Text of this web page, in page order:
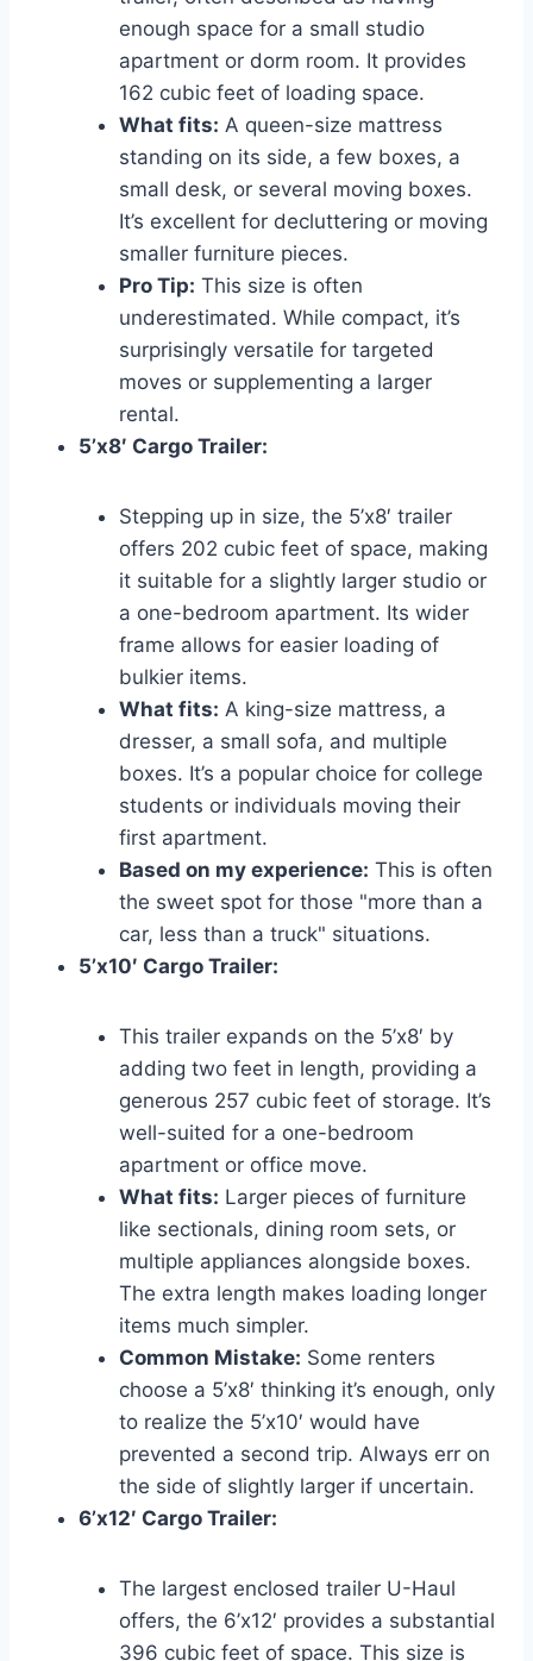
enough space for a small studio
apartment or dorm room. It provides
162 cubic feet of loading space.
What fits: A queen-size mattress
standing on its side, a few boxes, a
small desk, or several moving boxes.
It’s excellent for decluttering or moving
smaller furniture pieces.
Pro Tip: This size is often
underestimated. While compact, it’s
surprisingly versatile for targeted
moves or supplementing a larger
rental.
5’x8′ Cargo Trailer:
Stepping up in size, the 5’x8′ trailer
offers 202 cubic feet of space, making
it suitable for a slightly larger studio or
a one-bedroom apartment. Its wider
frame allows for easier loading of
bulkier items.
What fits: A king-size mattress, a
dresser, a small sofa, and multiple
boxes. It’s a popular choice for college
students or individuals moving their
first apartment.
Based on my experience: This is often
the sweet spot for those "more than a
car, less than a truck" situations.
5’x10′ Cargo Trailer:
This trailer expands on the 5’x8′ by
adding two feet in length, providing a
generous 257 cubic feet of storage. It’s
well-suited for a one-bedroom
apartment or office move.
What fits: Larger pieces of furniture
like sectionals, dining room sets, or
multiple appliances alongside boxes.
The extra length makes loading longer
items much simpler.
Common Mistake: Some renters
choose a 5’x8′ thinking it’s enough, only
to realize the 5’x10′ would have
prevented a second trip. Always err on
the side of slightly larger if uncertain.
6’x12′ Cargo Trailer:
The largest enclosed trailer U-Haul
offers, the 6’x12′ provides a substantial
396 cubic feet of space. This size is